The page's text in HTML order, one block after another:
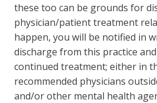
these too can be grounds for
physician/patient treatment
happen, you will be notified in
discharge from this practice
continued treatment; either in
recommended physicians
and/or other mental health